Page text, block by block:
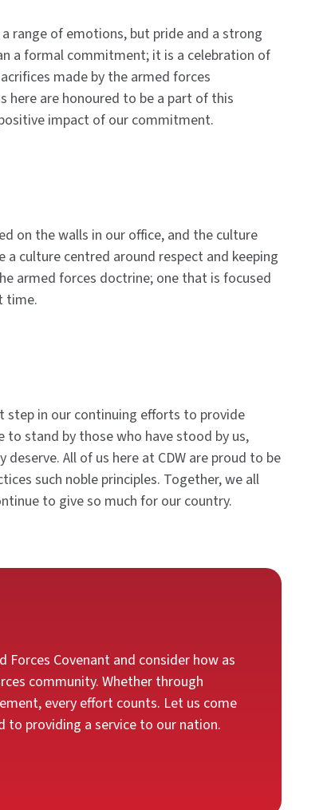
range of emotions, but pride and a strong
a formal commitment; it is a celebration of
made by the armed forces
here are honoured to be a part of this
impact of our commitment.
on the walls in our office, and the culture
a culture centred around respect and keeping
armed forces doctrine; one that is focused
time.
step in our continuing efforts to provide
stand by those who have stood by us,
All of us here at CDW are proud to be
such noble principles. Together, we all
to give so much for our country.
Covenant and consider how as
community. Whether through
every effort counts. Let us come
providing a service to our nation.